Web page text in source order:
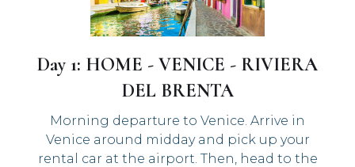
Day 1: HOME - VENICE - RIVIERA
DEL BRENTA
Morning departure to Venice. Arrive in
Venice around midday and pick up your
rental car at the airport. Then, head to the